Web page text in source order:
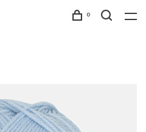
0